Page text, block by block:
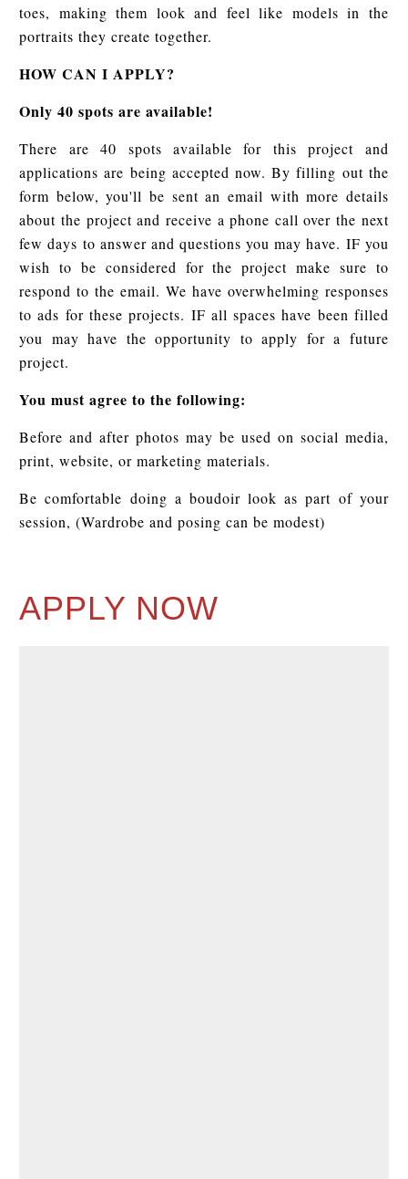
toes, making them look and feel like models in the
portraits they create together.
HOW CAN I APPLY?
Only 40 spots are available!
There are 40 spots available for this project and
applications are being accepted now. By filling out the
form below, you'll be sent an email with more details
about the project and receive a phone call over the next
few days to answer and questions you may have. IF you
wish to be considered for the project make sure to
respond to the email. We have overwhelming responses
to ads for these projects. IF all spaces have been filled
you may have the opportunity to apply for a future
project.
You must agree to the following:
Before and after photos may be used on social media,
print, website, or marketing materials.
Be comfortable doing a boudoir look as part of your
session, (Wardrobe and posing can be modest)
APPLY NOW